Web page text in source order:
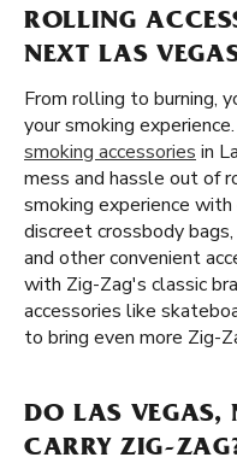
ROLLING
NEXT LAS
From rolling to burning,
your smoking
smoking accessories in
mess and hassle out of
smoking experience
discreet crossbody
and other convenient
with Zig-Zag's classic
accessories like
to bring even more Zig-
DO LAS VEGAS,
CARRY ZIG-